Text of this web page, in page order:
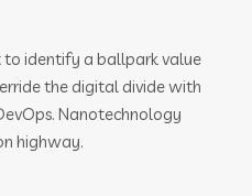
identify a ballpark value
the digital divide with
Nanotechnology
highway.